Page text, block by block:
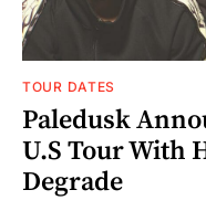
TOUR DATES
Paledusk
U.S Tour With
Degrade